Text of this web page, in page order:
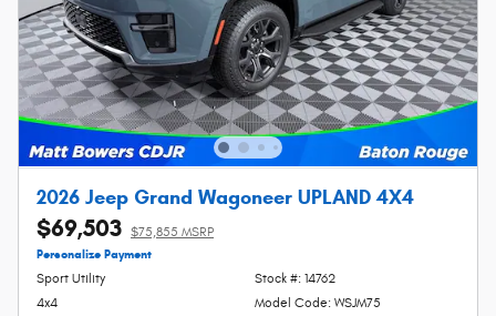
2026 Jeep Grand Wagoneer UPLAND 4X4
$69,503 $75,855 MSRP
Personalize Payment
Sport Utility
4x4
Stock #: 14762
Model Code: WSJM75